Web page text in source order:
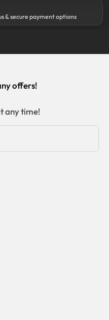
& secure payment options
offers!
any time!